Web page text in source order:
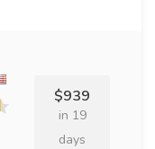
$939
in 19
days